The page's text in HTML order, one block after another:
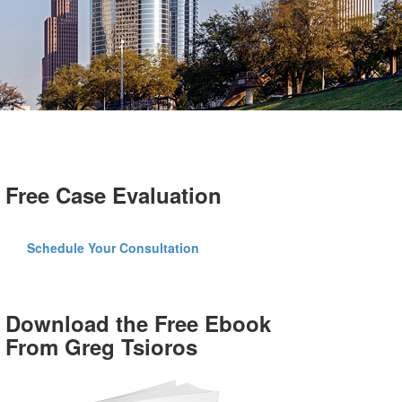
Free Case Evaluation
Schedule Your Consultation
Download the Free Ebook
From Greg Tsioros